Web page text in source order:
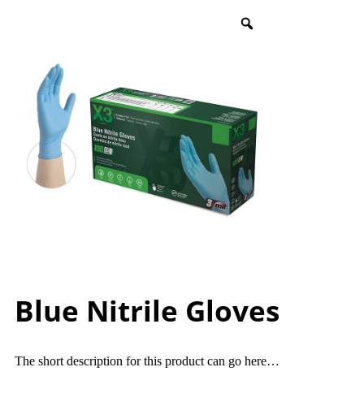
Blue Nitrile Gloves
The short description for this product can go here…